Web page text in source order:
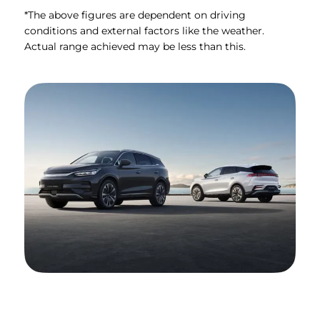
*The above figures are dependent on driving
conditions and external factors like the weather.
Actual range achieved may be less than this.